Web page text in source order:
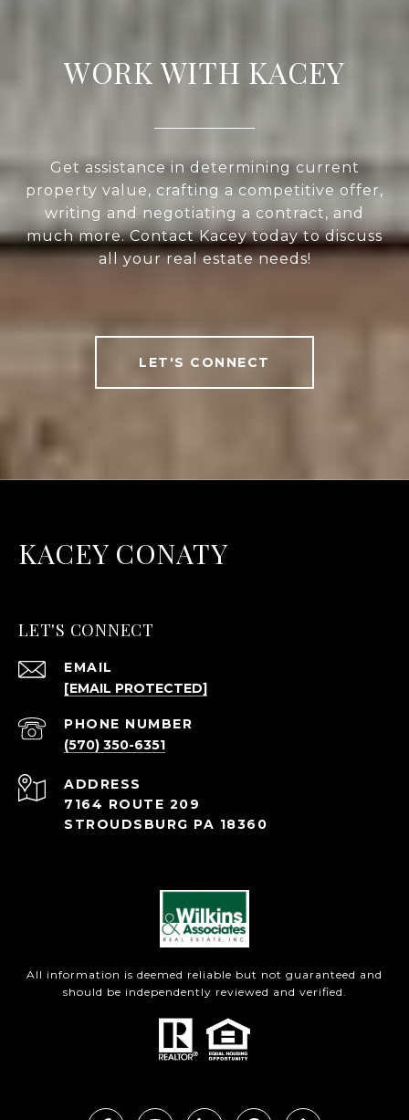
WORK WITH KACEY
Get assistance in determining current
property value, crafting a competitive offer,
writing and negotiating a contract, and
much more. Contact Kacey today to discuss
all your real estate needs!
LET'S CONNECT
KACEY CONATY
LET'S CONNECT
EMAIL
[EMAIL PROTECTED]
PHONE NUMBER
(570) 350-6351
ADDRESS
7164 ROUTE 209
STROUDSBURG PA 18360
All information is deemed reliable but not guaranteed and
should be independently reviewed and verified.